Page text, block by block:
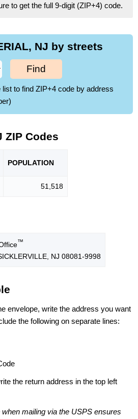
to get the full 9-digit (ZIP+4) code.
NJ by streets
Find
to find ZIP+4 code by address
ZIP Codes
POPULATION
51,518
™
NJ 08081-9998
envelope, write the address you want
the following on separate lines:
the return address in the top left
mailing via the USPS ensures